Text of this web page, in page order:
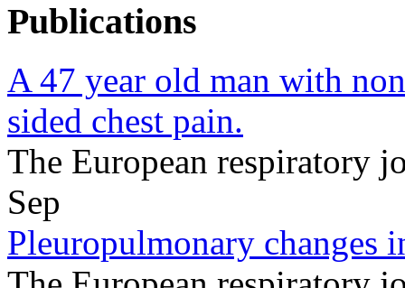
Publications
A 47 year old man with
sided chest pain.
The European respiratory
Sep
Pleuropulmonary changes